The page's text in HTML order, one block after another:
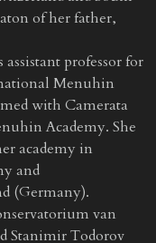
of her father,
assistant professor for
Menuhin
with Camerata
Academy. She
academy in
and
(Germany).
van
Stanimir Todorov